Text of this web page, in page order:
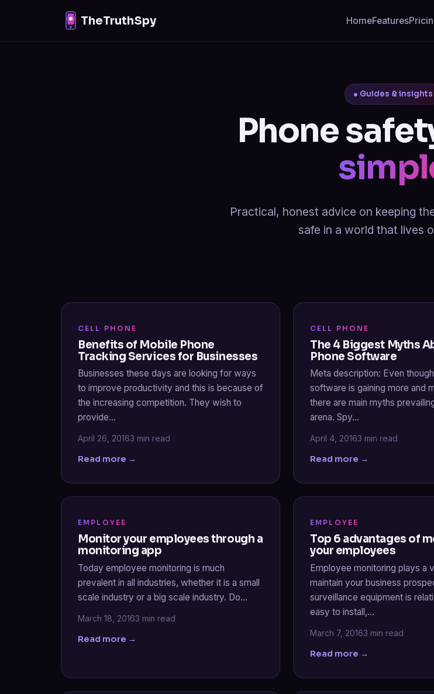
TheTruthSpy HomeFeatures
● Guides & insights
Phone
Practical, honest advice on keeping
safe in a world that lives
CELL PHONE
Benefits of Mobile Phone
Tracking Services for Businesses
Businesses these days are looking for ways
to improve productivity and this is because of
the increasing competition. They wish to
provide…
April 26, 20163 min read
Read more →
CELL PHONE
The 4 Biggest Myths
Phone Software
Meta description: Even
software is gaining more and
there are main myths
arena. Spy…
April 4, 20163 min read
Read more →
EMPLOYEE
Monitor your employees through a
monitoring app
Today employee monitoring is much
prevalent in all industries, whether it is a small
scale industry or a big scale industry. Do…
March 18, 20163 min read
Read more →
EMPLOYEE
Top 6 advantages of
your employees
Employee monitoring plays a
maintain your business
surveillance equipment is
easy to install,…
March 7, 20163 min read
Read more →